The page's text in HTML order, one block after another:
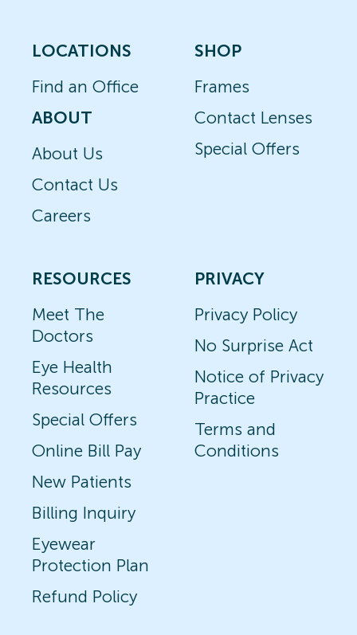
LOCATIONS
Find an Office
ABOUT
About Us
Contact Us
Careers
SHOP
Frames
Contact Lenses
Special Offers
RESOURCES
Meet The
Doctors
Eye Health
Resources
Special Offers
Online Bill Pay
New Patients
Billing Inquiry
Eyewear
Protection Plan
Refund Policy
PRIVACY
Privacy Policy
No Surprise Act
Notice of Privacy
Practice
Terms and
Conditions